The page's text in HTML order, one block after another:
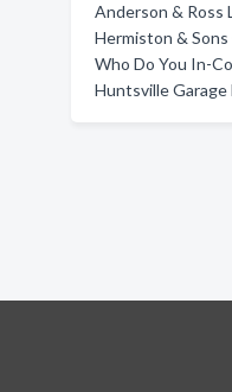
Anderson & Ross
Hermiston &
Who Do You In-
Huntsville Garage